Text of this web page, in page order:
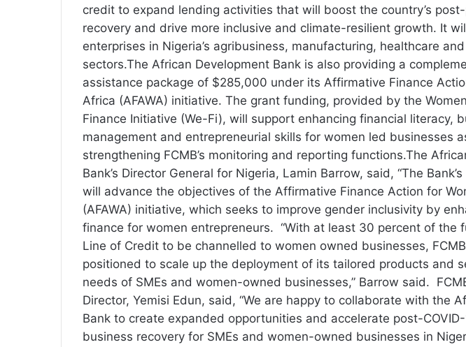
credit to expand lending activities that will boost the country’s
recovery and drive more inclusive and climate-resilient growth. It
enterprises in Nigeria’s agribusiness, manufacturing, healthcare
sectors.The African Development Bank is also providing a
assistance package of $285,000 under its Affirmative Finance
Africa (AFAWA) initiative. The grant funding, provided by the
Finance Initiative (We-Fi), will support enhancing financial literacy,
management and entrepreneurial skills for women led businesses
strengthening FCMB’s monitoring and reporting functions.The
Bank’s Director General for Nigeria, Lamin Barrow, said, “The
will advance the objectives of the Affirmative Finance Action for
(AFAWA) initiative, which seeks to improve gender inclusivity by
finance for women entrepreneurs. “With at least 30 percent of the
Line of Credit to be channelled to women owned businesses,
positioned to scale up the deployment of its tailored products and
needs of SMEs and women-owned businesses,” Barrow said.
Director, Yemisi Edun, said, “We are happy to collaborate with the
Bank to create expanded opportunities and accelerate post-
business recovery for SMEs and women-owned businesses in